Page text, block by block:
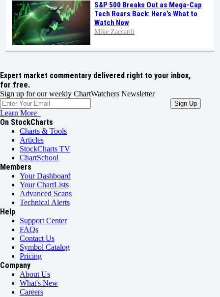
S&P 500 Breaks Out as Mega-Cap
Tech Roars Back: Here’s What to
Watch Now
Mike Zaccardi
Expert market commentary delivered right to your inbox,
for free.
Sign up for our weekly ChartWatchers Newsletter
Learn More
On StockCharts
Charts & Tools
Articles
StockCharts TV
ChartSchool
Members
Your Dashboard
Your ChartLists
Advanced Scans
Technical Alerts
Help
Support Center
FAQs
Contact Us
Symbol Catalog
Pricing
Company
About Us
What's New
Careers